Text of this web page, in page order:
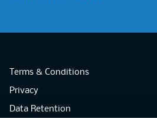
Terms & Conditions
Privacy
Data Retention